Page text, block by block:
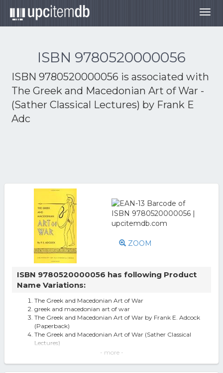
ISBN 9780520000056
ISBN 9780520000056 is associated with
The Greek and Macedonian Art of War -
(Sather Classical Lectures) by Frank E
Adc
ZOOM
ISBN 9780520000056 has following Product
Name Variations:
The Greek and Macedonian Art of War
greek and macedonian art of war
The Greek and Macedonian Art of War by Frank E. Adcock
(Paperback)
The Greek and Macedonian Art of War (Sather Classical
Lectures)
Sather Classical Lectures: The Greek And Macedonian Art
- more -